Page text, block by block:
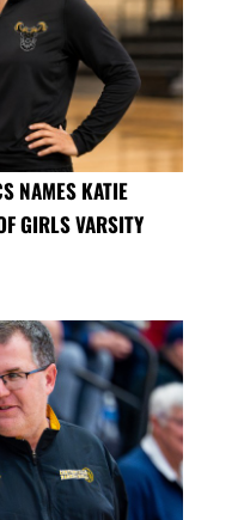
NAMES KATIE
GIRLS VARSITY